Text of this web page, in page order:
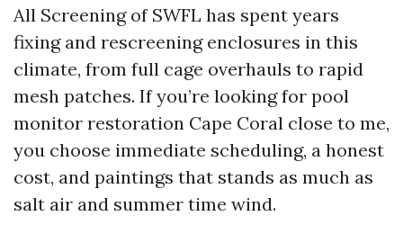
All Screening of SWFL has spent years
fixing and rescreening enclosures in this
climate, from full cage overhauls to rapid
mesh patches. If you’re looking for pool
monitor restoration Cape Coral close to me,
you choose immediate scheduling, a honest
cost, and paintings that stands as much as
salt air and summer time wind.